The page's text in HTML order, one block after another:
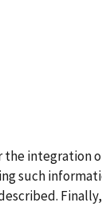
integration
such